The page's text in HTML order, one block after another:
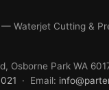
— Waterjet Cutting &
Osborne Park WA
· Email: